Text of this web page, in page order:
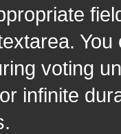
voting
infinite